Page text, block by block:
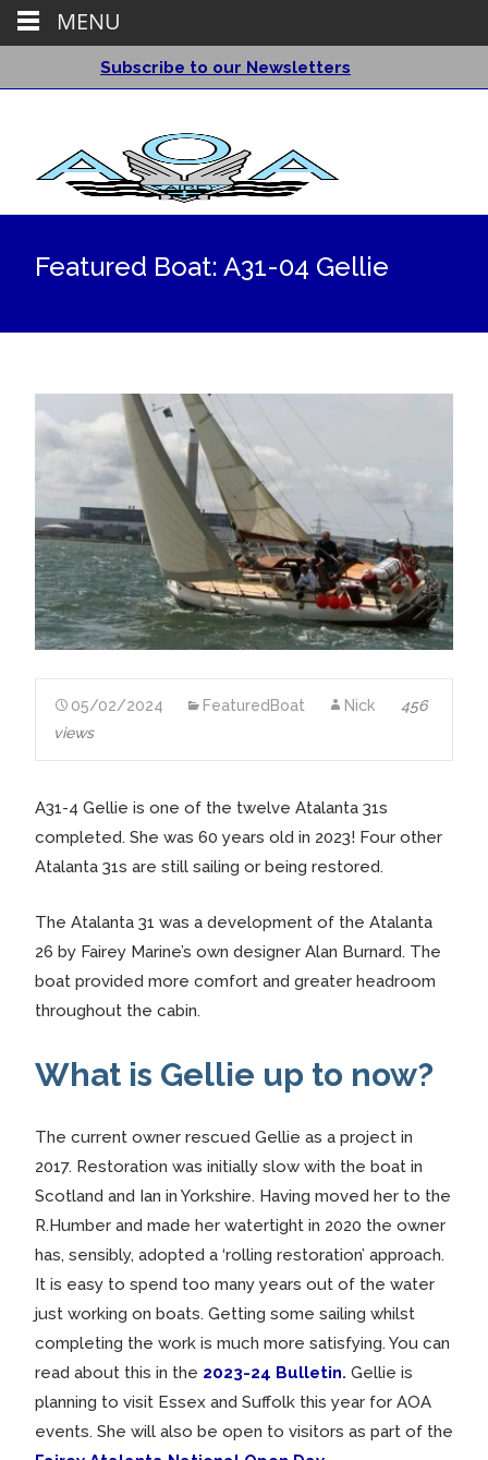
Subscribe to our Newsletters
Featured Boat: A31-04 Gellie
05/02/2024 FeaturedBoat Nick
456
views
A31-4 Gellie is one of the twelve Atalanta 31s
completed. She was 60 years old in 2023! Four other
Atalanta 31s are still sailing or being restored.
The Atalanta 31 was a development of the Atalanta
26 by Fairey Marine’s own designer Alan Burnard. The
boat provided more comfort and greater headroom
throughout the cabin.
What is Gellie up to now?
The current owner rescued Gellie as a project in
2017. Restoration was initially slow with the boat in
Scotland and Ian in Yorkshire. Having moved her to the
R.Humber and made her watertight in 2020 the owner
has, sensibly, adopted a ‘rolling restoration’ approach.
It is easy to spend too many years out of the water
just working on boats. Getting some sailing whilst
completing the work is much more satisfying. You can
read about this in the 2023-24 Bulletin. Gellie is
planning to visit Essex and Suffolk this year for AOA
events. She will also be open to visitors as part of the
MENU